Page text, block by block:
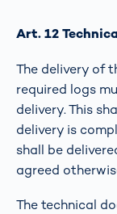
Art. 12
The delivery of
required logs
delivery. This
delivery is
shall be
agreed
The technical